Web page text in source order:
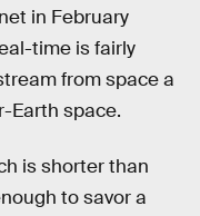
in February
time is fairly
from space a
Earth space.
is shorter than
to savor a